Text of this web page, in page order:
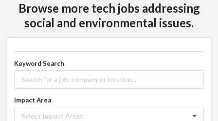
Browse more tech jobs addressing
social and environmental issues.
Keyword Search
Impact Area
Select Impact Areas